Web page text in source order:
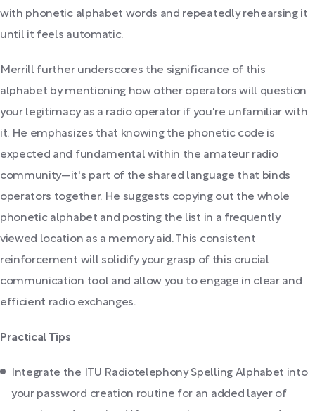
with phonetic alphabet words and repeatedly rehearsing it
until it feels automatic.
Merrill further underscores the significance of this
alphabet by mentioning how other operators will question
your legitimacy as a radio operator if you're unfamiliar with
it. He emphasizes that knowing the phonetic code is
expected and fundamental within the amateur radio
community—it's part of the shared language that binds
operators together. He suggests copying out the whole
phonetic alphabet and posting the list in a frequently
viewed location as a memory aid. This consistent
reinforcement will solidify your grasp of this crucial
communication tool and allow you to engage in clear and
efficient radio exchanges.
Practical Tips
Integrate the ITU Radiotelephony Spelling Alphabet into
your password creation routine for an added layer of